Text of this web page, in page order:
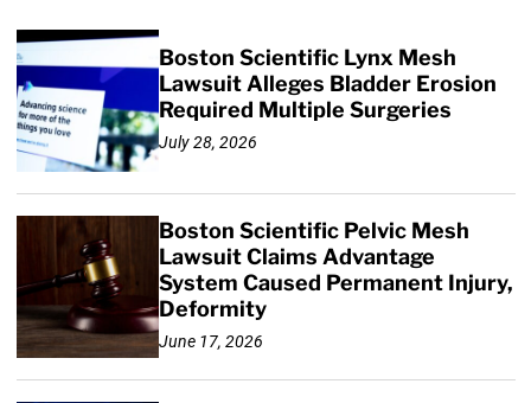
Boston Scientific Lynx Mesh
Lawsuit Alleges Bladder Erosion
Required Multiple Surgeries
July 28, 2026
Boston Scientific Pelvic Mesh
Lawsuit Claims Advantage
System Caused Permanent Injury,
Deformity
June 17, 2026